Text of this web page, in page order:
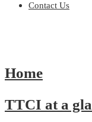
Contact Us
Home
TTCI at a